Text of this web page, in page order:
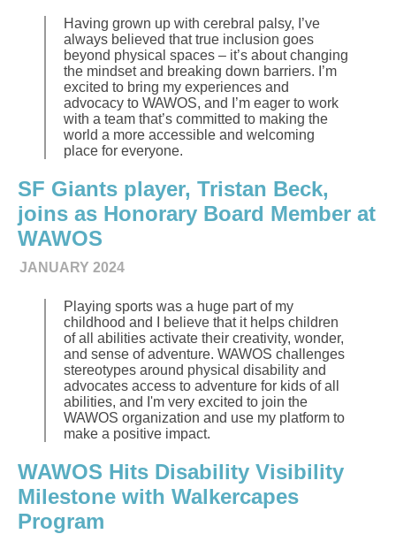
Having grown up with cerebral palsy, I’ve
always believed that true inclusion goes
beyond physical spaces – it’s about changing
the mindset and breaking down barriers. I’m
excited to bring my experiences and
advocacy to WAWOS, and I’m eager to work
with a team that’s committed to making the
world a more accessible and welcoming
place for everyone.
SF Giants player, Tristan Beck,
joins as Honorary Board Member at
WAWOS
JANUARY 2024
Playing sports was a huge part of my
childhood and I believe that it helps children
of all abilities activate their creativity, wonder,
and sense of adventure. WAWOS challenges
stereotypes around physical disability and
advocates access to adventure for kids of all
abilities, and I'm very excited to join the
WAWOS organization and use my platform to
make a positive impact.
WAWOS Hits Disability Visibility
Milestone with Walkercapes
Program